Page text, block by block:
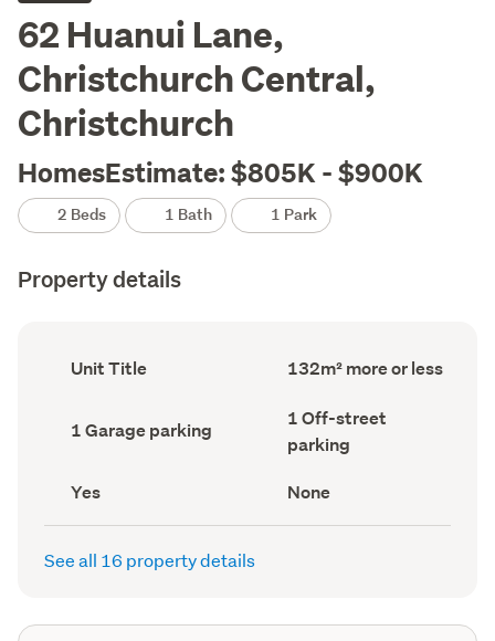
62 Huanui Lane,
Christchurch Central,
Christchurch
HomesEstimate: $805K - $900K
2 Beds 1 Bath 1 Park
Property details
Ownership
type
Unit Title
Floor
Area
record)
132m² more or less
Garage
parking
1 Garage parking
Off-
street
parking
record)
1 Off-street
parking
Has
deck
(Council
Yes
View
type
(Council
None
See all 16 property details